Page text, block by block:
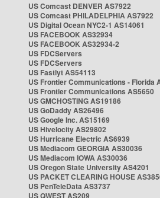
US Comcast DENVER AS7922
US Comcast PHILADELPHIA AS7922
US Digital Ocean NYC2-1 AS14061
US FACEBOOK AS32934
US FACEBOOK AS32934-2
US FDCServers
US FDCServers
US Fastlyt AS54113
US Frontier Communications - Florida
US Frontier Communications AS5650
US GMCHOSTING AS19186
US GoDaddy AS26496
US Google Inc. AS15169
US Hivelocity AS29802
US Hurricane Electric AS6939
US Mediacom GEORGIA AS30036
US Mediacom IOWA AS30036
US Oregon State University AS4201
US PACKET CLEARING HOUSE
US PenTeleData AS3737
US QWEST AS209